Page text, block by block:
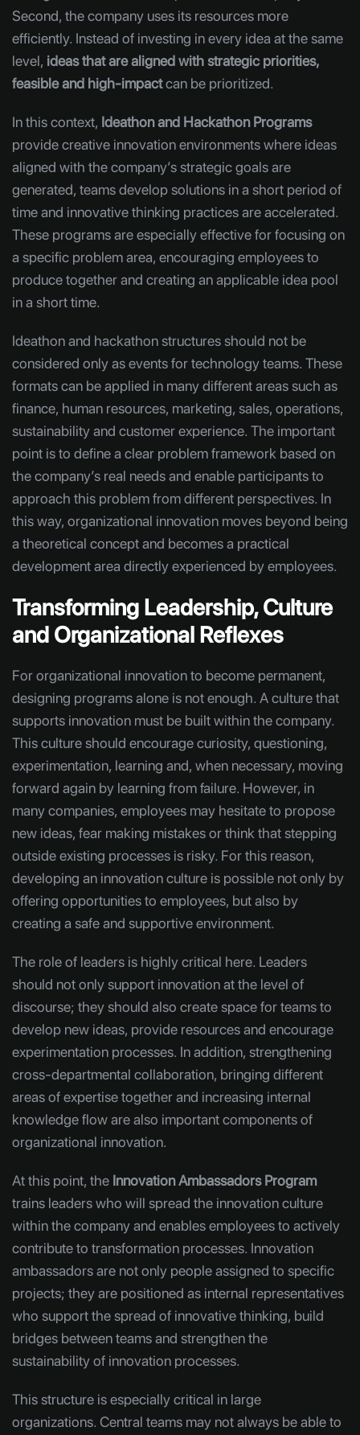
Second, the company uses its resources more
efficiently. Instead of investing in every idea at the same
level, ideas that are aligned with strategic priorities,
feasible and high-impactcan be prioritized.
In this context, Ideathon and Hackathon Programs
provide creative innovation environments where ideas
aligned with the company’s strategic goals are
generated, teams develop solutions in a short period of
time and innovative thinking practices are accelerated.
These programs are especially effective for focusing on
a specific problem area, encouraging employees to
produce together and creating an applicable idea pool
in a short time.
Ideathon and hackathon structures should not be
considered only as events for technology teams. These
formats can be applied in many different areas such as
finance, human resources, marketing, sales, operations,
sustainability and customer experience. The important
point is to define a clear problem framework based on
the company’s real needs and enable participants to
approach this problem from different perspectives. In
this way, organizational innovation moves beyond being
a theoretical concept and becomes a practical
development area directly experienced by employees.
Transforming Leadership, Culture
and Organizational Reflexes
For organizational innovation to become permanent,
designing programs alone is not enough. A culture that
supports innovation must be built within the company.
This culture should encourage curiosity, questioning,
experimentation, learning and, when necessary, moving
forward again by learning from failure. However, in
many companies, employees may hesitate to propose
new ideas, fear making mistakes or think that stepping
outside existing processes is risky. For this reason,
developing an innovation culture is possible not only by
offering opportunities to employees, but also by
creating a safe and supportive environment.
The role of leaders is highly critical here. Leaders
should not only support innovation at the level of
discourse; they should also create space for teams to
develop new ideas, provide resources and encourage
experimentation processes. In addition, strengthening
cross-departmental collaboration, bringing different
areas of expertise together and increasing internal
knowledge flow are also important components of
organizational innovation.
At this point, the Innovation Ambassadors Program
trains leaders who will spread the innovation culture
within the company and enables employees to actively
contribute to transformation processes. Innovation
ambassadors are not only people assigned to specific
projects; they are positioned as internal representatives
who support the spread of innovative thinking, build
bridges between teams and strengthen the
sustainability of innovation processes.
This structure is especially critical in large
organizations. Central teams may not always be able to